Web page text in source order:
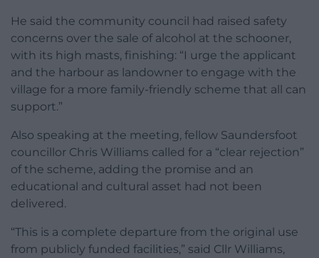
He said the community council had raised safety
concerns over the sale of alcohol at the schooner,
with its high masts, finishing: “I urge the applicant
and the harbour as landowner to engage with the
village for a more family-friendly scheme that all can
support.”
Also speaking at the meeting, fellow Saundersfoot
councillor Chris Williams called for a “clear rejection”
of the scheme, adding the promise and an
educational and cultural asset had not been
delivered.
“This is a complete departure from the original use
from publicly funded facilities,” said Cllr Williams,